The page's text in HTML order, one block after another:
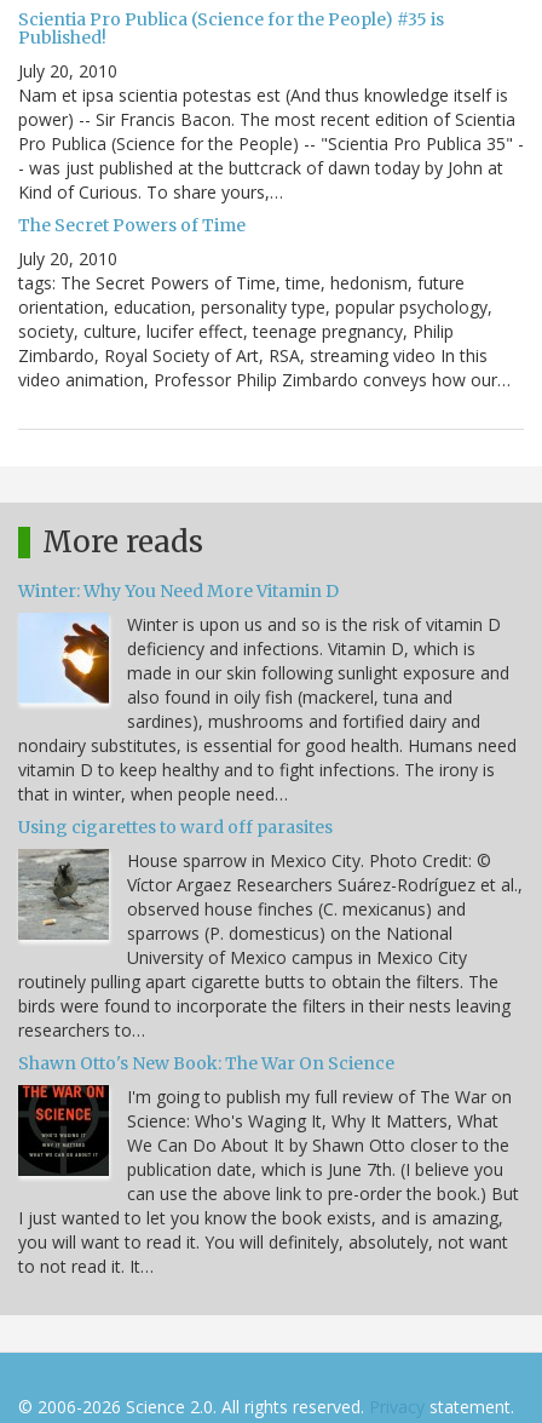
Scientia Pro Publica (Science for the People) #35 is
Published!
July 20, 2010
Nam et ipsa scientia potestas est (And thus knowledge itself is
power) -- Sir Francis Bacon. The most recent edition of Scientia
Pro Publica (Science for the People) -- "Scientia Pro Publica 35" -
- was just published at the buttcrack of dawn today by John at
Kind of Curious. To share yours,…
The Secret Powers of Time
July 20, 2010
tags: The Secret Powers of Time, time, hedonism, future
orientation, education, personality type, popular psychology,
society, culture, lucifer effect, teenage pregnancy, Philip
Zimbardo, Royal Society of Art, RSA, streaming video In this
video animation, Professor Philip Zimbardo conveys how our…
More reads
Winter: Why You Need More Vitamin D
Winter is upon us and so is the risk of vitamin D
deficiency and infections. Vitamin D, which is
made in our skin following sunlight exposure and
also found in oily fish (mackerel, tuna and
sardines), mushrooms and fortified dairy and
nondairy substitutes, is essential for good health. Humans need
vitamin D to keep healthy and to fight infections. The irony is
that in winter, when people need…
Using cigarettes to ward off parasites
House sparrow in Mexico City. Photo Credit: ©
Víctor Argaez Researchers Suárez-Rodríguez et al.,
observed house finches (C. mexicanus) and
sparrows (P. domesticus) on the National
University of Mexico campus in Mexico City
routinely pulling apart cigarette butts to obtain the filters. The
birds were found to incorporate the filters in their nests leaving
researchers to…
Shawn Otto's New Book: The War On Science
I'm going to publish my full review of The War on
Science: Who's Waging It, Why It Matters, What
We Can Do About It by Shawn Otto closer to the
publication date, which is June 7th. (I believe you
can use the above link to pre-order the book.) But
I just wanted to let you know the book exists, and is amazing,
you will want to read it. You will definitely, absolutely, not want
to not read it. It…
© 2006-2026 Science 2.0. All rights reserved. Privacy statement.